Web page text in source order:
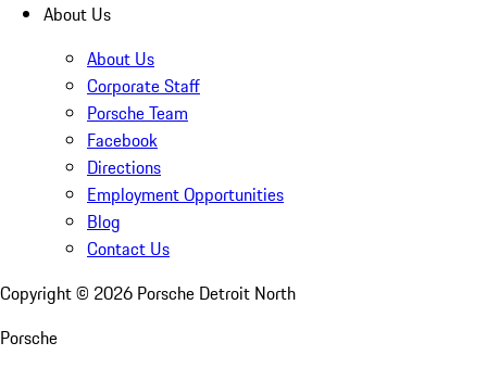
About Us
About Us
Corporate Staff
Porsche Team
Facebook
Directions
Employment Opportunities
Blog
Contact Us
Copyright © 2026 Porsche Detroit North
Porsche